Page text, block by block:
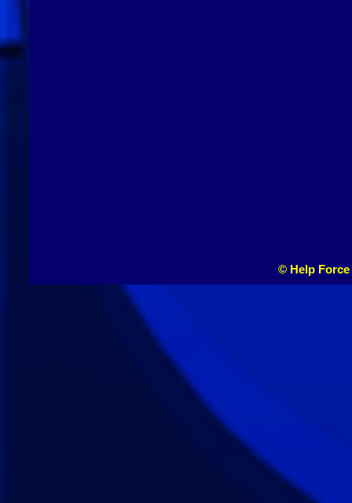
© Help Force